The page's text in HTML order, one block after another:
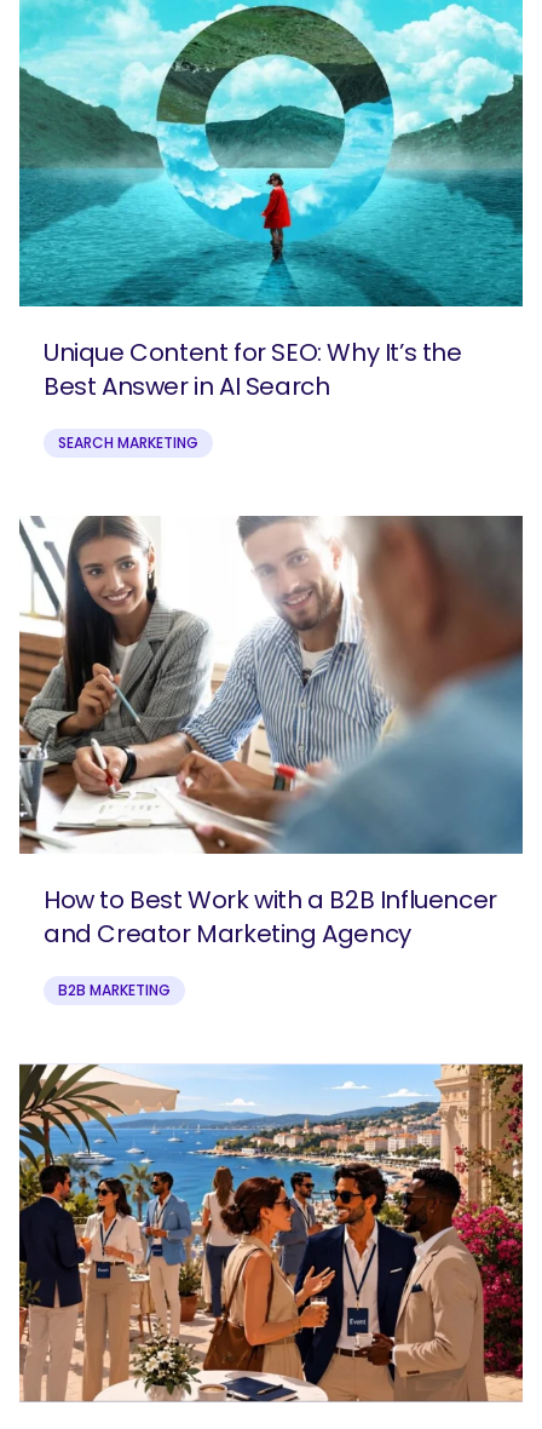
Unique Content for SEO: Why It’s the
Best Answer in AI Search
SEARCH MARKETING
How to Best Work with a B2B Influencer
and Creator Marketing Agency
B2B MARKETING